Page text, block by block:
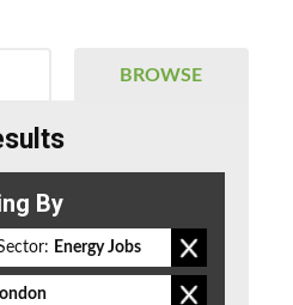
BROWSE
By
Energy Jobs